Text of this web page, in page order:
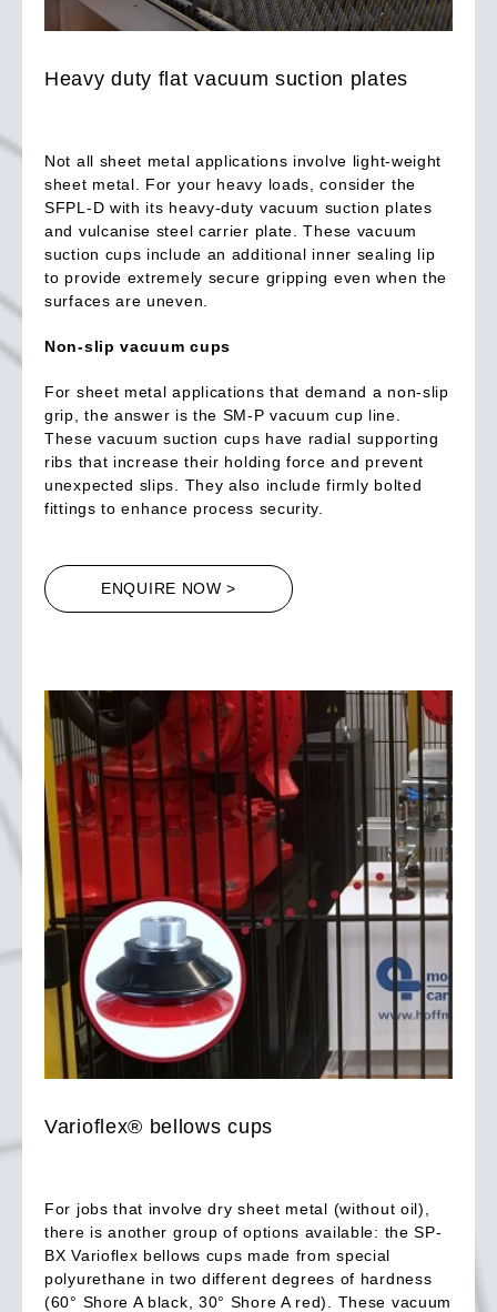
Heavy duty flat vacuum suction plates
Not all sheet metal applications involve light-weight
sheet metal. For your heavy loads, consider the
SFPL-D with its heavy-duty vacuum suction plates
and vulcanise steel carrier plate. These vacuum
suction cups include an additional inner sealing lip
to provide extremely secure gripping even when the
surfaces are uneven.
Non-slip vacuum cups
For sheet metal applications that demand a non-slip
grip, the answer is the SM-P vacuum cup line.
These vacuum suction cups have radial supporting
ribs that increase their holding force and prevent
unexpected slips. They also include firmly bolted
fittings to enhance process security.
ENQUIRE NOW >
Varioflex® bellows cups
For jobs that involve dry sheet metal (without oil),
there is another group of options available: the SP-
BX Varioflex bellows cups made from special
polyurethane in two different degrees of hardness
(60° Shore A black, 30° Shore A red). These vacuum